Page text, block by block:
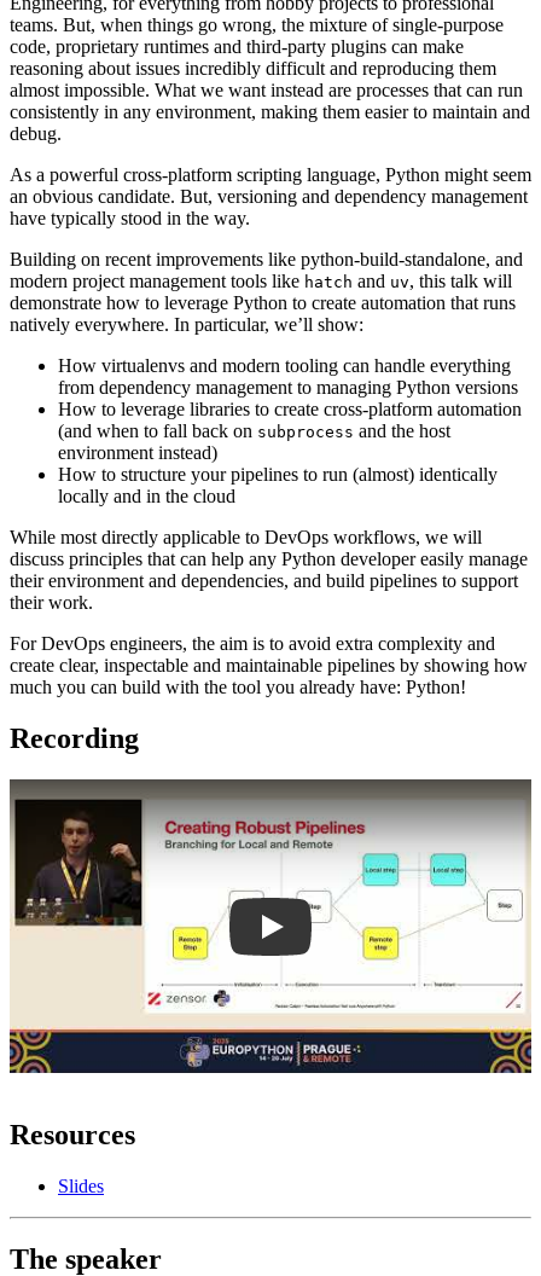
teams. But, when things go wrong, the mixture of single-purpose
code, proprietary runtimes and third-party plugins can make
reasoning about issues incredibly difficult and reproducing them
almost impossible. What we want instead are processes that can run
consistently in any environment, making them easier to maintain and
debug.
As a powerful cross-platform scripting language, Python might seem
an obvious candidate. But, versioning and dependency management
have typically stood in the way.
Building on recent improvements like python-build-standalone, and
modern project management tools like hatch and uv, this talk will
demonstrate how to leverage Python to create automation that runs
natively everywhere. In particular, we’ll show:
How virtualenvs and modern tooling can handle everything
from dependency management to managing Python versions
How to leverage libraries to create cross-platform automation
(and when to fall back on subprocess and the host
environment instead)
How to structure your pipelines to run (almost) identically
locally and in the cloud
While most directly applicable to DevOps workflows, we will
discuss principles that can help any Python developer easily manage
their environment and dependencies, and build pipelines to support
their work.
For DevOps engineers, the aim is to avoid extra complexity and
create clear, inspectable and maintainable pipelines by showing how
much you can build with the tool you already have: Python!
Recording
Play
Resources
Slides
The speaker